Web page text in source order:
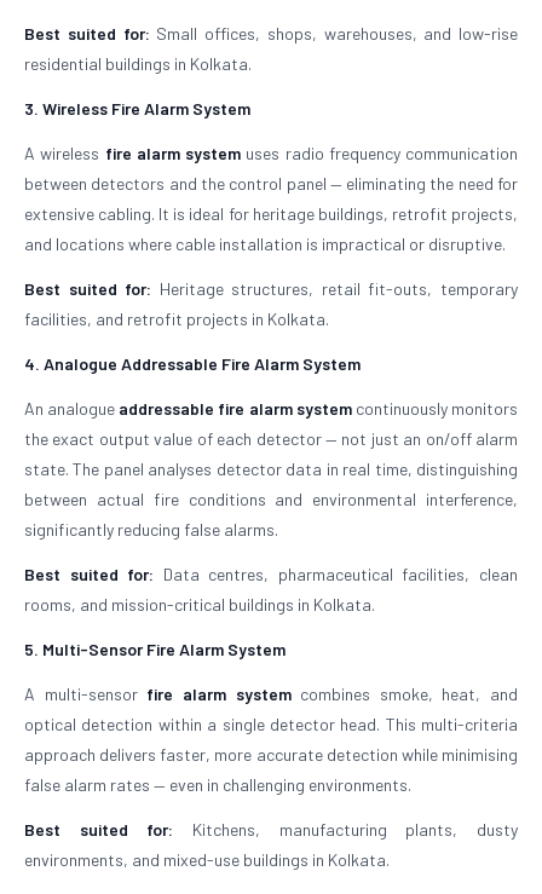
Best suited for: Small offices, shops, warehouses, and low-rise
residential buildings in Kolkata.
3. Wireless Fire Alarm System
A wireless fire alarm system uses radio frequency communication
between detectors and the control panel — eliminating the need for
extensive cabling. It is ideal for heritage buildings, retrofit projects,
and locations where cable installation is impractical or disruptive.
Best suited for: Heritage structures, retail fit-outs, temporary
facilities, and retrofit projects in Kolkata.
4. Analogue Addressable Fire Alarm System
An analogue addressable fire alarm systemcontinuously monitors
the exact output value of each detector — not just an on/off alarm
state. The panel analyses detector data in real time, distinguishing
between actual fire conditions and environmental interference,
significantly reducing false alarms.
Best suited for: Data centres, pharmaceutical facilities, clean
rooms, and mission-critical buildings in Kolkata.
5. Multi-Sensor Fire Alarm System
A multi-sensor fire alarm systemcombines smoke, heat, and
optical detection within a single detector head. This multi-criteria
approach delivers faster, more accurate detection while minimising
false alarm rates — even in challenging environments.
Best suited for: Kitchens, manufacturing plants, dusty
environments, and mixed-use buildings in Kolkata.